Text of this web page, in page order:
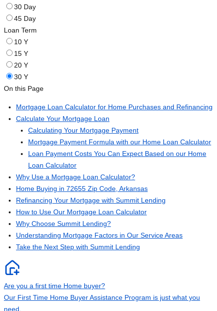
30 Day
45 Day
Loan Term
10 Y
15 Y
20 Y
30 Y
On this Page
Mortgage Loan Calculator for Home Purchases and Refinancing
Calculate Your Mortgage Loan
Calculating Your Mortgage Payment
Mortgage Payment Formula with our Home Loan Calculator
Loan Payment Costs You Can Expect Based on our Home
Loan Calculator
Why Use a Mortgage Loan Calculator?
Home Buying in 72655 Zip Code, Arkansas
Refinancing Your Mortgage with Summit Lending
How to Use Our Mortgage Loan Calculator
Why Choose Summit Lending?
Understanding Mortgage Factors in Our Service Areas
Take the Next Step with Summit Lending
Are you a first time Home buyer?
Our First Time Home Buyer Assistance Program is just what you
need.